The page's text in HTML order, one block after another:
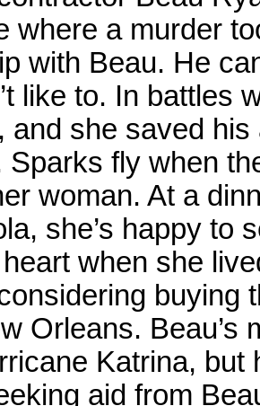
where a murder
with Beau. He
like to. In battles
and she saved
Sparks fly when
woman. At a
she’s happy to
when she
buying
Orleans.
Katrina, but
aid from